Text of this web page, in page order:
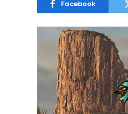
Facebook